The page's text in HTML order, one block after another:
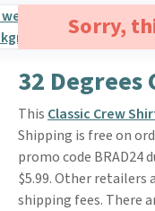
Sorry,
32 Degrees
This Classic Crew
Shipping is free on
promo code BRAD24
$5.99. Other retailers
shipping fees. There